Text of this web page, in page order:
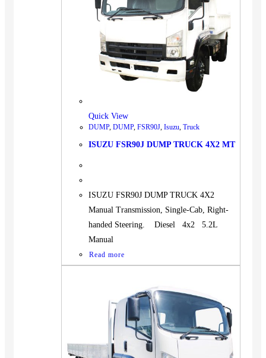
Quick View
DUMP, DUMP, FSR90J, Isuzu, Truck
ISUZU FSR90J DUMP TRUCK 4X2 MT
ISUZU FSR90J DUMP TRUCK 4X2
Manual Transmission, Single-Cab, Right-
handed Steering. Diesel 4x2 5.2L
Manual
Read more